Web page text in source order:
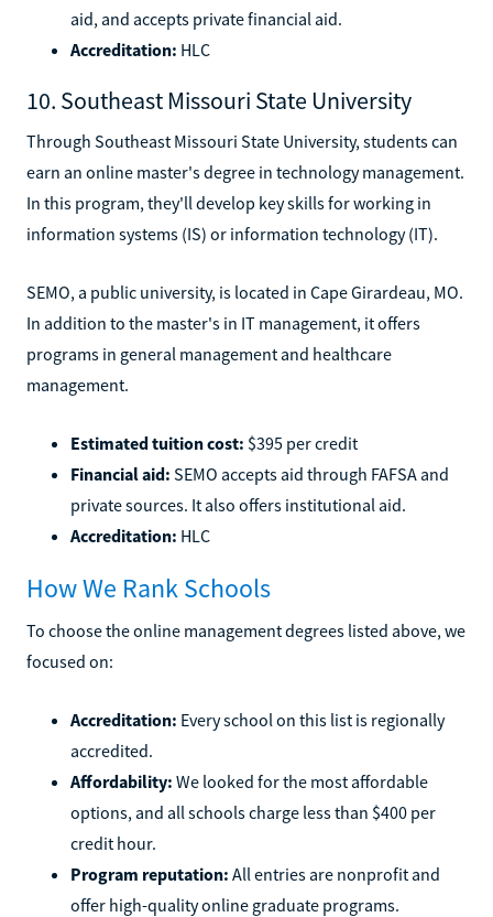
aid, and accepts private financial aid.
Accreditation: HLC
10. Southeast Missouri State University
Through Southeast Missouri State University, students can
earn an online master's degree in technology management.
In this program, they'll develop key skills for working in
information systems (IS) or information technology (IT).
SEMO, a public university, is located in Cape Girardeau, MO.
In addition to the master's in IT management, it offers
programs in general management and healthcare
management.
Estimated tuition cost: $395 per credit
Financial aid: SEMO accepts aid through FAFSA and
private sources. It also offers institutional aid.
Accreditation: HLC
How We Rank Schools
To choose the online management degrees listed above, we
focused on:
Accreditation: Every school on this list is regionally
accredited.
Affordability: We looked for the most affordable
options, and all schools charge less than $400 per
credit hour.
Program reputation: All entries are nonprofit and
offer high-quality online graduate programs.